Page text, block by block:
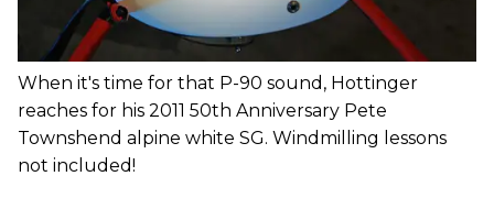
When it's time for that P-90 sound, Hottinger
reaches for his 2011 50th Anniversary Pete
Townshend alpine white SG. Windmilling lessons
not included!